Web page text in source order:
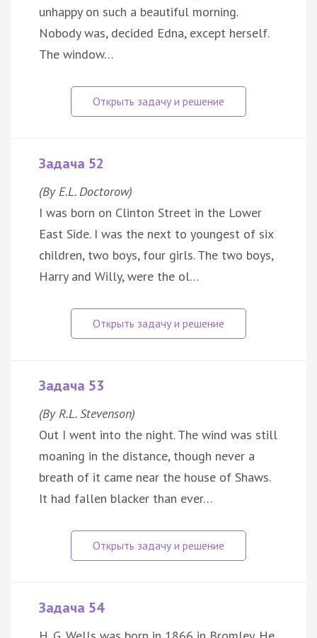
unhappy on such a beautiful morning.
Nobody was, decided Edna, except herself.
The window…
Задача 52
(By E.L. Doctorow)
I was born on Clinton Street in the Lower
East Side. I was the next to youngest of six
children, two boys, four girls. The two boys,
Harry and Willy, were the ol…
Задача 53
(By R.L. Stevenson)
Out I went into the night. The wind was still
moaning in the distance, though never a
breath of it came near the house of Shaws.
It had fallen blacker than ever…
Задача 54